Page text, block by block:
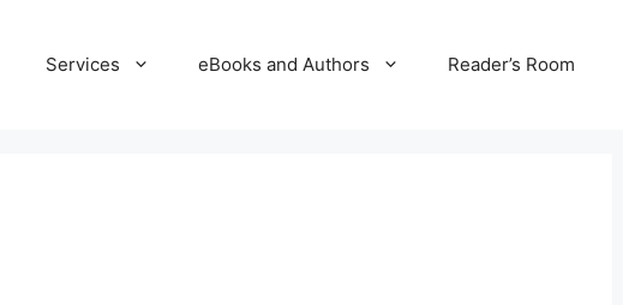
Services eBooks and Authors Reader’s Room